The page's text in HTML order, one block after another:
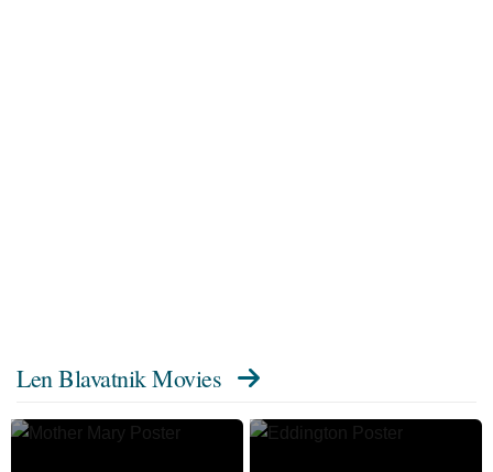
Len Blavatnik Movies